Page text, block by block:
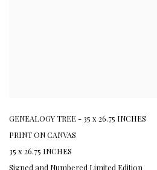
GENEALOGY TREE - 35 x 26.75 INCHES
PRINT ON CANVAS
35 x 26.75 INCHES